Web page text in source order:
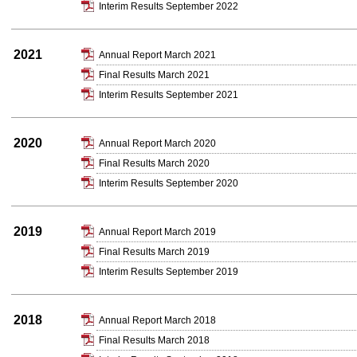
Interim Results September 2022
2021
Annual Report March 2021
Final Results March 2021
Interim Results September 2021
2020
Annual Report March 2020
Final Results March 2020
Interim Results September 2020
2019
Annual Report March 2019
Final Results March 2019
Interim Results September 2019
2018
Annual Report March 2018
Final Results March 2018